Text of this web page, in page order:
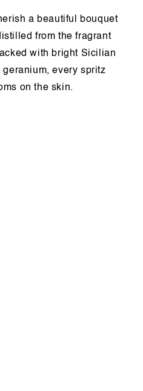
a beautiful bouquet
from the fragrant
with bright Sicilian
geranium, every spritz
on the skin.